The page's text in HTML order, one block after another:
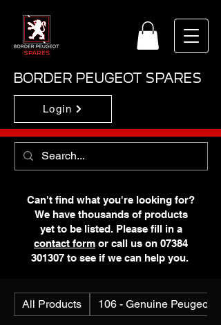
BORDER PEUGEOT SPARES
Login
Can't find what you're looking for?
We have thousands of products
yet to be listed. Please fill in a
contact form or call us on 07384
301307to see if we can help you.
All Products 106 - Genuine Peugeot